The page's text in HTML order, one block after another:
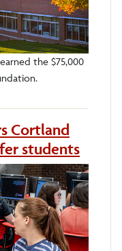
the $75,000
Cortland
students